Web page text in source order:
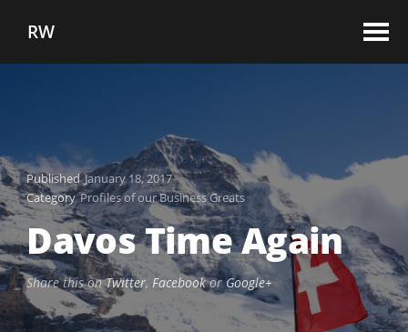
RW
Published January 18, 2017
Category Profiles of our Business Greats
Davos Time Again
Share this onTwitter,FacebookorGoogle+